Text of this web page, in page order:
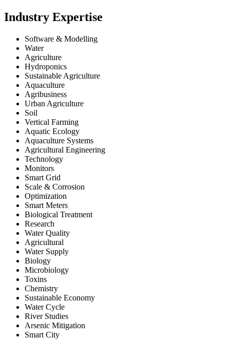
Industry Expertise
Software & Modelling
Water
Agriculture
Hydroponics
Sustainable Agriculture
Aquaculture
Agribusiness
Urban Agriculture
Soil
Vertical Farming
Aquatic Ecology
Aquaculture Systems
Agricultural Engineering
Technology
Monitors
Smart Grid
Scale & Corrosion
Optimization
Smart Meters
Biological Treatment
Research
Water Quality
Agricultural
Water Supply
Biology
Microbiology
Toxins
Chemistry
Sustainable Economy
Water Cycle
River Studies
Arsenic Mitigation
Smart City